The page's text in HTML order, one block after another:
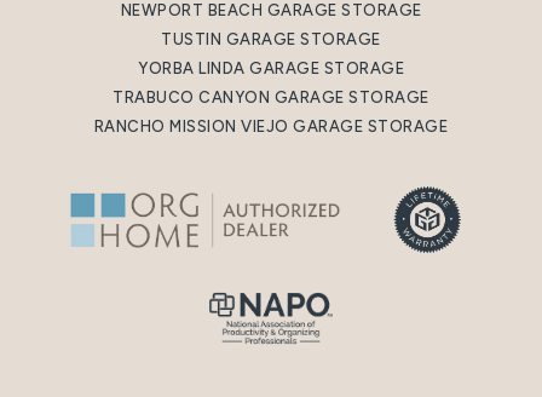
NEWPORT BEACH GARAGE STORAGE
TUSTIN GARAGE STORAGE
YORBA LINDA GARAGE STORAGE
TRABUCO CANYON GARAGE STORAGE
RANCHO MISSION VIEJO GARAGE STORAGE